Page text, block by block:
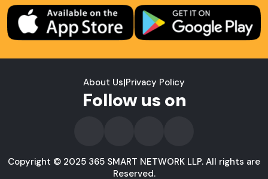
About Us|Privacy Policy
Follow us on
Copyright © 2025 365 SMART NETWORK LLP. All rights are
Reserved.